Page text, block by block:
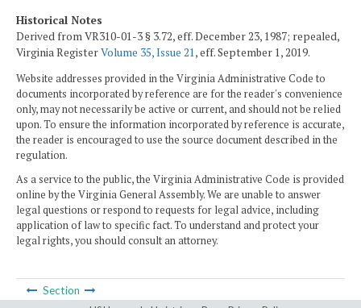
Historical Notes
Derived from VR310-01-3 § 3.72, eff. December 23, 1987; repealed,
Virginia RegisterVolume 35, Issue 21, eff. September 1, 2019.
Website addresses provided in the Virginia Administrative Code to
documents incorporated by reference are for the reader's convenience
only, may not necessarily be active or current, and should not be relied
upon. To ensure the information incorporated by reference is accurate,
the reader is encouraged to use the source document described in the
regulation.
As a service to the public, the Virginia Administrative Code is provided
online by the Virginia General Assembly. We are unable to answer
legal questions or respond to requests for legal advice, including
application of law to specific fact. To understand and protect your
legal rights, you should consult an attorney.
Section